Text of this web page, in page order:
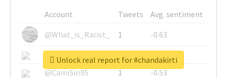
Account Tweets
Avg. sentiment
@What_is_Racist_
1
-0.63
@SkateChart
1
-0.6
@CamiSiri95
1
-0.53
Unlock real report for #chandakirti